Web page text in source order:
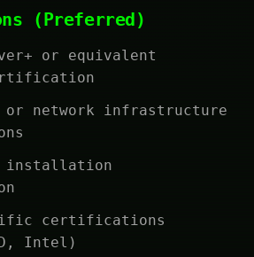
(Preferred)
or equivalent
or network infrastructure
installation
certifications
Intel)